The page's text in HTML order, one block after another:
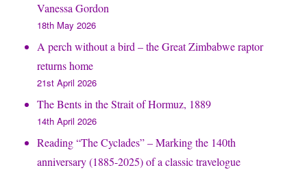
Vanessa Gordon
18th May 2026
A perch without a bird – the Great Zimbabwe raptor
returns home
21st April 2026
The Bents in the Strait of Hormuz, 1889
14th April 2026
Reading “The Cyclades” – Marking the 140th
anniversary (1885-2025) of a classic travelogue